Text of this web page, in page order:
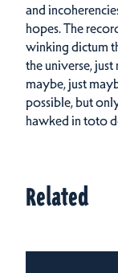
and
hopes. The
winking dictum
the universe,
maybe, just
possible, but
hawked in toto
Related